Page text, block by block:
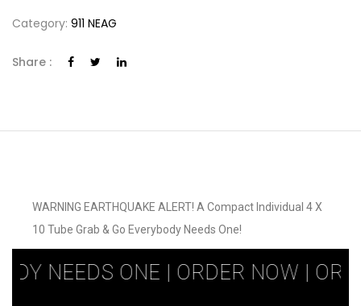
Category: 911 NEAG
Share :
WARNING EARTHQUAKE ALERT! A Compact Individual 4 X
10 Tube Grab & Go Everybody Needs One!
NEEDS ONE | ORDER NOW |